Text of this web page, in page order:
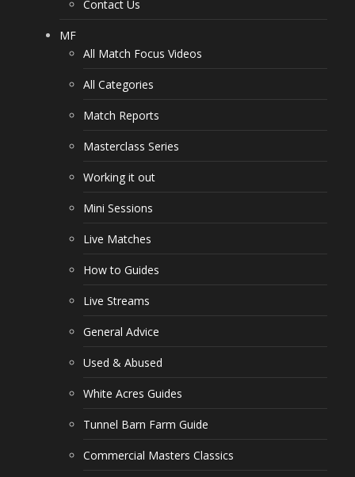
Contact Us
MF
All Match Focus Videos
All Categories
Match Reports
Masterclass Series
Working it out
Mini Sessions
Live Matches
How to Guides
Live Streams
General Advice
Used & Abused
White Acres Guides
Tunnel Barn Farm Guide
Commercial Masters Classics